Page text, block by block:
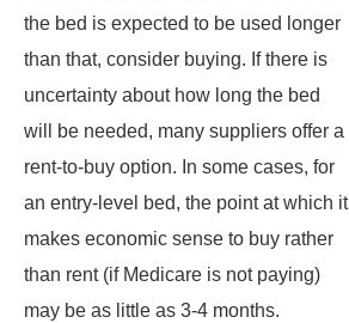
the bed is expected to be used longer
than that, consider buying. If there is
uncertainty about how long the bed
will be needed, many suppliers offer a
rent-to-buy option. In some cases, for
an entry-level bed, the point at which it
makes economic sense to buy rather
than rent (if Medicare is not paying)
may be as little as 3-4 months.